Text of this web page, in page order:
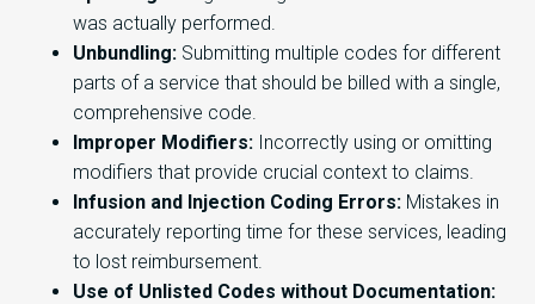
was actually performed.
Unbundling: Submitting multiple codes for different
parts of a service that should be billed with a single,
comprehensive code.
Improper Modifiers: Incorrectly using or omitting
modifiers that provide crucial context to claims.
Infusion and Injection Coding Errors: Mistakes in
accurately reporting time for these services, leading
to lost reimbursement.
Use of Unlisted Codes without Documentation: